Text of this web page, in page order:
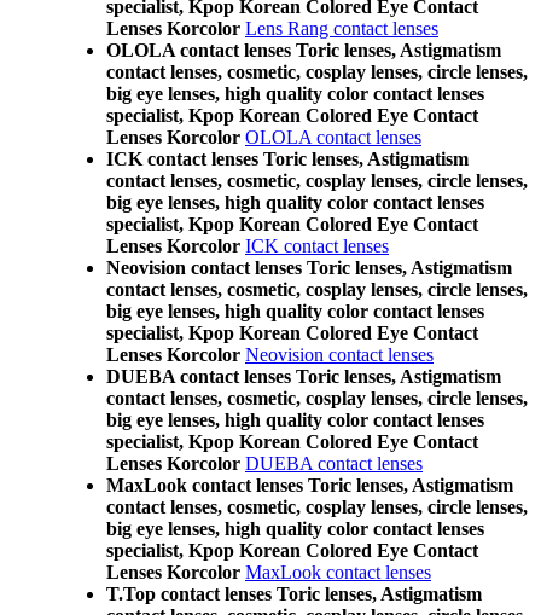
specialist, Kpop Korean Colored Eye Contact
Lenses Korcolor Lens Rang contact lenses
OLOLA contact lenses Toric lenses, Astigmatism
contact lenses, cosmetic, cosplay lenses, circle lenses,
big eye lenses, high quality color contact lenses
specialist, Kpop Korean Colored Eye Contact
Lenses Korcolor OLOLA contact lenses
ICK contact lenses Toric lenses, Astigmatism
contact lenses, cosmetic, cosplay lenses, circle lenses,
big eye lenses, high quality color contact lenses
specialist, Kpop Korean Colored Eye Contact
Lenses Korcolor ICK contact lenses
Neovision contact lenses Toric lenses, Astigmatism
contact lenses, cosmetic, cosplay lenses, circle lenses,
big eye lenses, high quality color contact lenses
specialist, Kpop Korean Colored Eye Contact
Lenses Korcolor Neovision contact lenses
DUEBA contact lenses Toric lenses, Astigmatism
contact lenses, cosmetic, cosplay lenses, circle lenses,
big eye lenses, high quality color contact lenses
specialist, Kpop Korean Colored Eye Contact
Lenses Korcolor DUEBA contact lenses
MaxLook contact lenses Toric lenses, Astigmatism
contact lenses, cosmetic, cosplay lenses, circle lenses,
big eye lenses, high quality color contact lenses
specialist, Kpop Korean Colored Eye Contact
Lenses Korcolor MaxLook contact lenses
T.Top contact lenses Toric lenses, Astigmatism